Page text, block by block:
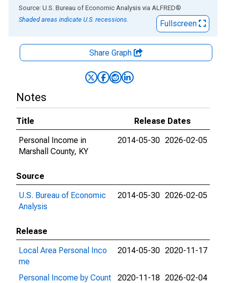
End of interactive chart.
Source: U.S. Bureau of Economic Analysis via ALFRED®
Shaded areas indicate U.S. recessions.
Fullscreen
Share Graph
Notes
Title
Release Dates
Personal Income in
Marshall County, KY
2014-05-30 2026-02-05
Source
U.S. Bureau of Economic
Analysis
2014-05-30 2026-02-05
Release
Local Area Personal Inco
me
2014-05-30 2020-11-17
Personal Income by Count
2020-11-18 2026-02-04